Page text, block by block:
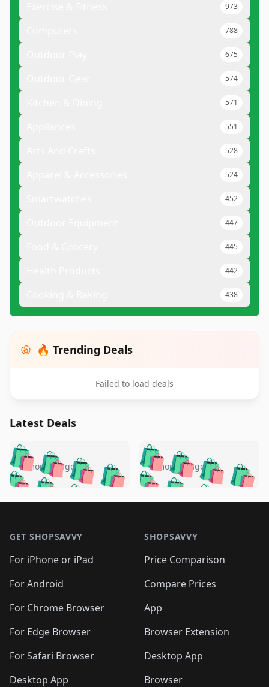
973
788
675
574
571
551
528
524
452
447
445
442
438
🔥 Trending Deals
Failed to load deals
Latest Deals
🛍️🛍️🛍️🛍️ 🛍️🛍️🛍️
🛍️🛍️🛍️🛍️🛍️
🛍️🛍️🛍️
🛍️🛍️🛍️ 🛍️🛍️
🛍️🛍️
🛍️🛍️
🛍️🛍️🛍️🛍️ 🛍️🛍️
🛍️🛍️🛍️ 🛍️🛍️
5 months ago 🛍️🛍️🛍️🛍️
🛍️ 🛍️🛍️🛍️🛍️
🛍️🛍️
🛍️🛍️🛍️🛍️
🛍️ 🛍️🛍️🛍️🛍️
🛍️
🛍️🛍️ 🛍️🛍️🛍️🛍️
5 months ago
GET SHOPSAVVY
For iPhone or iPad
For Android
For Chrome Browser
For Edge Browser
For Safari Browser
Desktop App
SHOPSAVVY
Price Comparison
Compare Prices
App
Browser Extension
Desktop App
Browser